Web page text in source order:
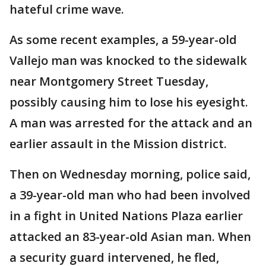
hateful crime wave.
As some recent examples, a 59-year-old
Vallejo man was knocked to the sidewalk
near Montgomery Street Tuesday,
possibly causing him to lose his eyesight.
A man was arrested for the attack and an
earlier assault in the Mission district.
Then on Wednesday morning, police said,
a 39-year-old man who had been involved
in a fight in United Nations Plaza earlier
attacked an 83-year-old Asian man. When
a security guard intervened, he fled,